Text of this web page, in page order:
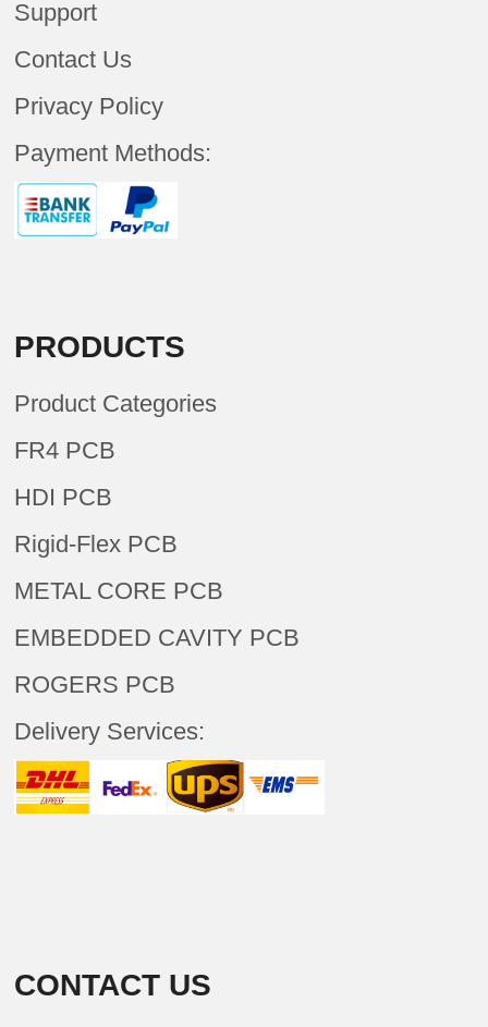
Support
Contact Us
Privacy Policy
Payment Methods:
PRODUCTS
Product Categories
FR4 PCB
HDI PCB
Rigid-Flex PCB
METAL CORE PCB
EMBEDDED CAVITY PCB
ROGERS PCB
Delivery Services:
CONTACT US